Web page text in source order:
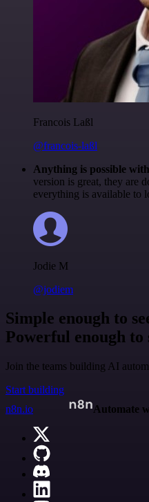
Francois Laßl
@francois-laßl
Anything is possible
version is great, they are
everything is available to
Jodie M
@jodiem
Simple enough to
Powerful enough to
Join the teams building AI
Start building
n8n.io
Automate